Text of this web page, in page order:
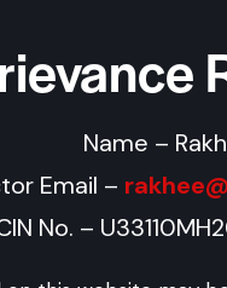
Name –
Email –
No. –